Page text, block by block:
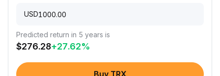
USD
Predicted return in 5 years is
$276.28+27.62%
Buy TRX